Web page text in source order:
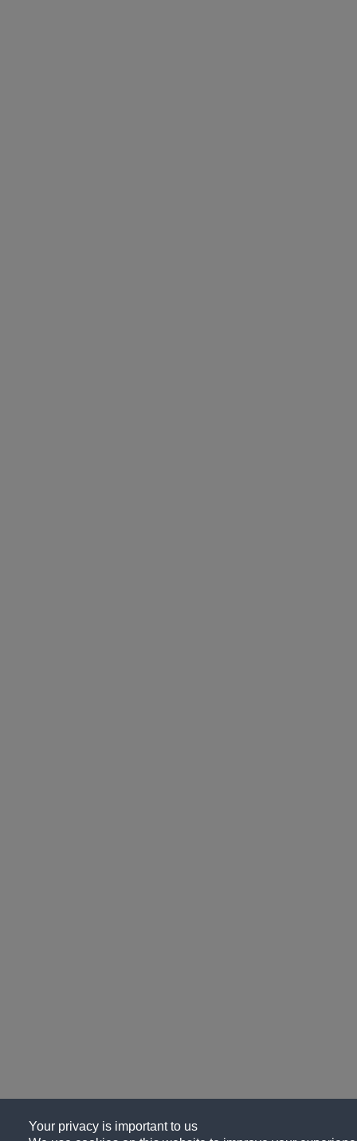
Your privacy is important to us